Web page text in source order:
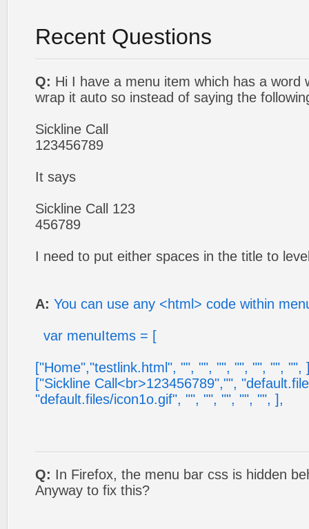
Recent Questions
Q: Hi I have a menu item which has a word
wrap it auto so instead of saying the
Sickline Call
123456789
It says
Sickline Call 123
456789
I need to put either spaces in the title to
A: You can use any <html> code within
var menuItems = [
["Home","testlink.html", "", "", "", "", "", "", "",
["Sickline Call<br>123456789","",
"default.files/icon1o.gif", "", "", "", "", "", ],
Q: In Firefox, the menu bar css is hidden
Anyway to fix this?